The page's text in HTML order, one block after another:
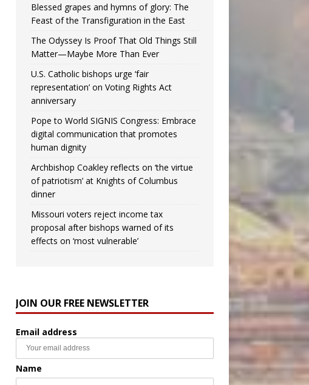
Blessed grapes and hymns of glory: The
Feast of the Transfiguration in the East
The Odyssey Is Proof That Old Things Still
Matter—Maybe More Than Ever
U.S. Catholic bishops urge ‘fair
representation’ on Voting Rights Act
anniversary
Pope to World SIGNIS Congress: Embrace
digital communication that promotes
human dignity
Archbishop Coakley reflects on ‘the virtue
of patriotism’ at Knights of Columbus
dinner
Missouri voters reject income tax
proposal after bishops warned of its
effects on ‘most vulnerable’
JOIN OUR FREE NEWSLETTER
Email address
Name